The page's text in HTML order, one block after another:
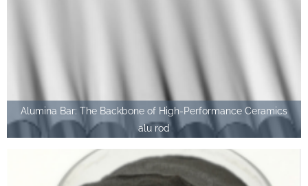
Alumina Bar: The Backbone of High-Performance Ceramics
alu rod